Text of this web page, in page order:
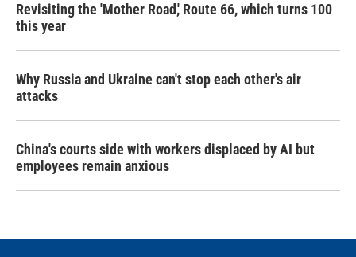
Revisiting the 'Mother Road,' Route 66, which turns 100
this year
Why Russia and Ukraine can't stop each other's air
attacks
China's courts side with workers displaced by AI but
employees remain anxious